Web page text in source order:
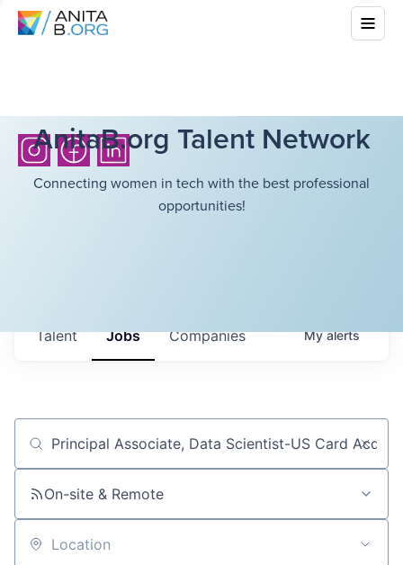
AnitaB.org Talent Network
Connecting women in tech with the best professional
opportunities!
Jobs Companies
Talent Myalerts
Job title, company or keyword
On-site & Remote
Location